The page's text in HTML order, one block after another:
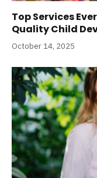
Top Services
Quality Child
October 14, 2025